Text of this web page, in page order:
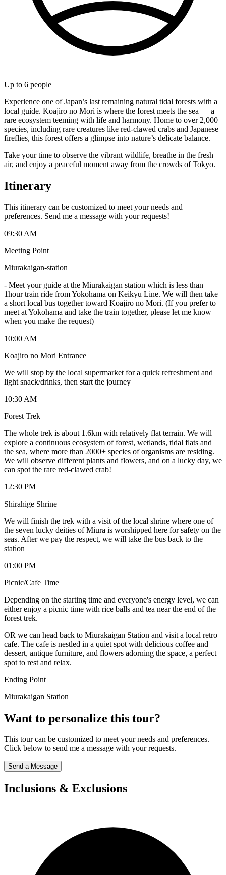
Up to 6 people
Experience one of Japan’s last remaining natural tidal forests with a
local guide. Koajiro no Mori is where the forest meets the sea — a
rare ecosystem teeming with life and harmony. Home to over 2,000
species, including rare creatures like red-clawed crabs and Japanese
fireflies, this forest offers a glimpse into nature’s delicate balance.
Take your time to observe the vibrant wildlife, breathe in the fresh
air, and enjoy a peaceful moment away from the crowds of Tokyo.
Itinerary
This itinerary can be customized to meet your needs and
preferences. Send me a message with your requests!
09:30 AM
Meeting Point
Miurakaigan-station
- Meet your guide at the Miurakaigan station which is less than
1hour train ride from Yokohama on Keikyu Line. We will then take
a short local bus together toward Koajiro no Mori. (If you prefer to
meet at Yokohama and take the train together, please let me know
when you make the request)
10:00 AM
Koajiro no Mori Entrance
We will stop by the local supermarket for a quick refreshment and
light snack/drinks, then start the journey
10:30 AM
Forest Trek
The whole trek is about 1.6km with relatively flat terrain. We will
explore a continuous ecosystem of forest, wetlands, tidal flats and
the sea, where more than 2000+ species of organisms are residing.
We will observe different plants and flowers, and on a lucky day, we
can spot the rare red-clawed crab!
12:30 PM
Shirahige Shrine
We will finish the trek with a visit of the local shrine where one of
the seven lucky deities of Miura is worshipped here for safety on the
seas. After we pay the respect, we will take the bus back to the
station
01:00 PM
Picnic/Cafe Time
Depending on the starting time and everyone's energy level, we can
either enjoy a picnic time with rice balls and tea near the end of the
forest trek.
OR we can head back to Miurakaigan Station and visit a local retro
cafe. The cafe is nestled in a quiet spot with delicious coffee and
dessert, antique furniture, and flowers adorning the space, a perfect
spot to rest and relax.
Ending Point
Miurakaigan Station
Want to personalize this tour?
This tour can be customized to meet your needs and preferences.
Click below to send me a message with your requests.
Send a Message
Inclusions & Exclusions